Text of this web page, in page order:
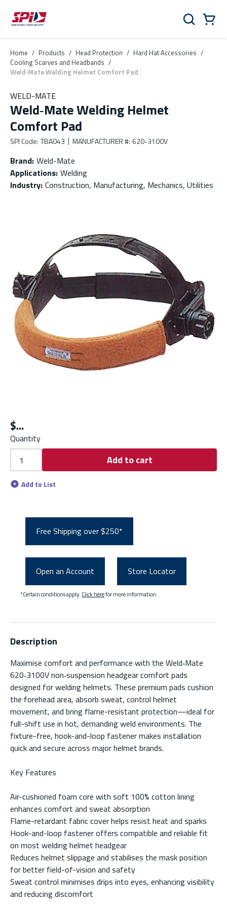
Skip to main content
Skip to menu
Skip to footer
Search
Home / Products / Head Protection / Hard Hat Accessories /
Cooling Scarves and Headbands /
Weld‑Mate Welding Helmet Comfort Pad
WELD-MATE
Weld‑Mate Welding Helmet
Comfort Pad
SPI Code: TBA043 MANUFACTURER #: 620-3100V
Brand: Weld-Mate
Applications: Welding
Industry: Construction, Manufacturing, Mechanics, Utilities
$
Quantity
Add to cart
Add to List
Free Shipping over $250*
Open an Account Store Locator
*Certain conditions apply. Click herefor more information.
Description
Maximise comfort and performance with the Weld‑Mate
620‑3100V non‑suspension headgear comfort pads
designed for welding helmets. These premium pads cushion
the forehead area, absorb sweat, control helmet
movement, and bring flame-resistant protection—ideal for
full-shift use in hot, demanding weld environments. The
fixture-free, hook-and-loop fastener makes installation
quick and secure across major helmet brands.
Key Features
Air-cushioned foam core with soft 100% cotton lining
enhances comfort and sweat absorption
Flame-retardant fabric cover helps resist heat and sparks
Hook-and-loop fastener offers compatible and reliable fit
on most welding helmet headgear
Reduces helmet slippage and stabilises the mask position
for better field-of-vision and safety
Sweat control minimises drips into eyes, enhancing visibility
and reducing discomfort